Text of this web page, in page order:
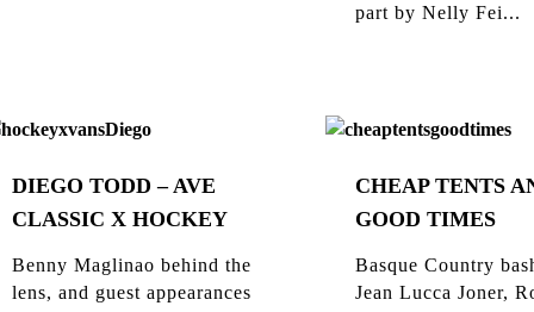
part by Nelly Fei...
DIEGO TODD – AVE
CLASSIC X HOCKEY
Benny Maglinao behind the
lens, and guest appearances
CHEAP TENTS
GOOD TIMES
Basque Country
Jean Lucca Joner,